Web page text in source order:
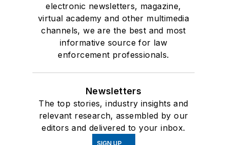
electronic newsletters, magazine,
virtual academy and other multimedia
channels, we are the best and most
informative source for law
enforcement professionals.
Newsletters
The top stories, industry insights and
relevant research, assembled by our
editors and delivered to your inbox.
SIGN UP